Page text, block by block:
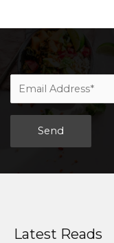
Latest Reads